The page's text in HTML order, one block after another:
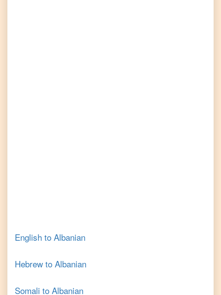
English to Albanian
Hebrew to Albanian
Somali to Albanian